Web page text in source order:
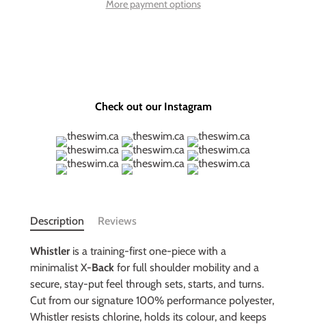
More payment options
Check out our Instagram
Description Reviews
Whistleris a training-first one-piece with a
minimalist X-Back for full shoulder mobility and a
secure, stay-put feel through sets, starts, and turns.
Cut from our signature 100% performance polyester,
Whistler resists chlorine, holds its colour, and keeps